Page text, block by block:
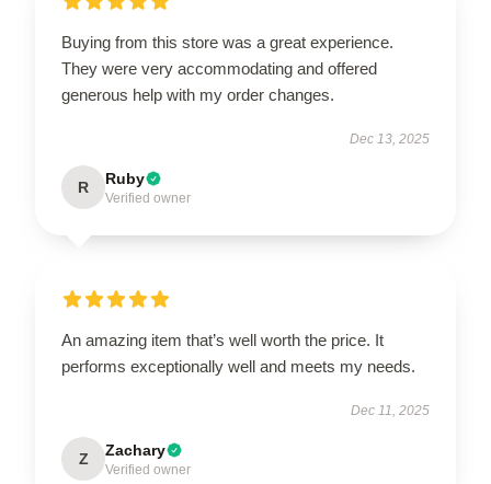
Buying from this store was a great experience.
They were very accommodating and offered
generous help with my order changes.
Dec 13, 2025
R Ruby
Verified owner
An amazing item that’s well worth the price. It
performs exceptionally well and meets my needs.
Dec 11, 2025
Z Zachary
Verified owner